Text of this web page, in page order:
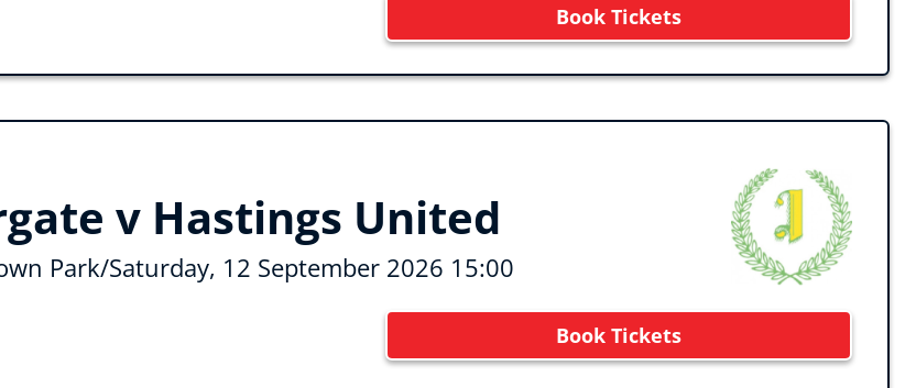
Book Tickets
v Hastings United
Park/Saturday, 12 September 2026 15:00
Book Tickets